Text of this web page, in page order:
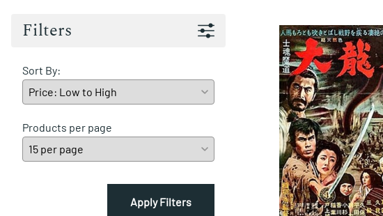
Filters
Sort By:
Products per page
Apply Filters